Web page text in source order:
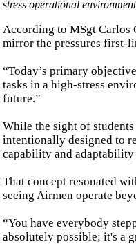
stress operational
According to MSgt Carlos
mirror the pressures first-
“Today’s primary
tasks in a high-stress
future.”
While the sight of
intentionally designed to
capability and adaptability
That concept resonated
seeing Airmen operate
“You have everybody
absolutely possible; it's a